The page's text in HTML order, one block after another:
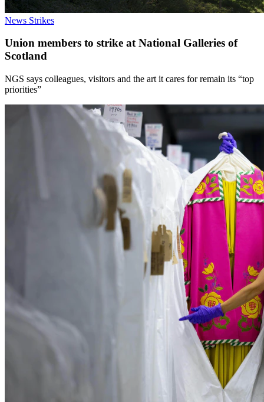
News Strikes
Union members to strike at National Galleries of
Scotland
NGS says colleagues, visitors and the art it cares for remain its “top
priorities”